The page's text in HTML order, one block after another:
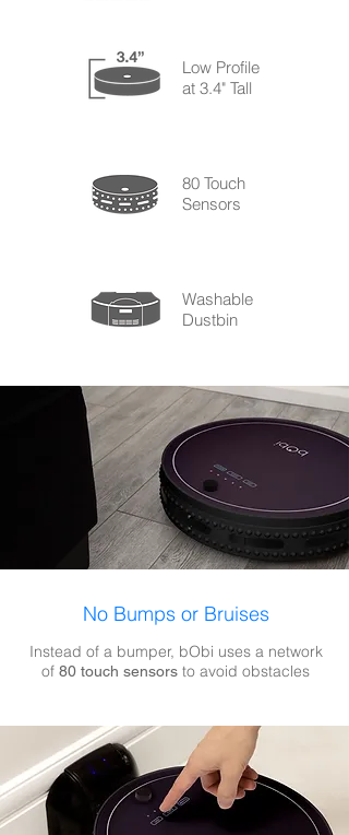
Low Profile
at 3.4" Tall
80 Touch
Sensors
Washable
Dustbin
No Bumps or Bruises
Instead of a bumper, bObi uses a network
of 80 touch sensors to avoid obstacles